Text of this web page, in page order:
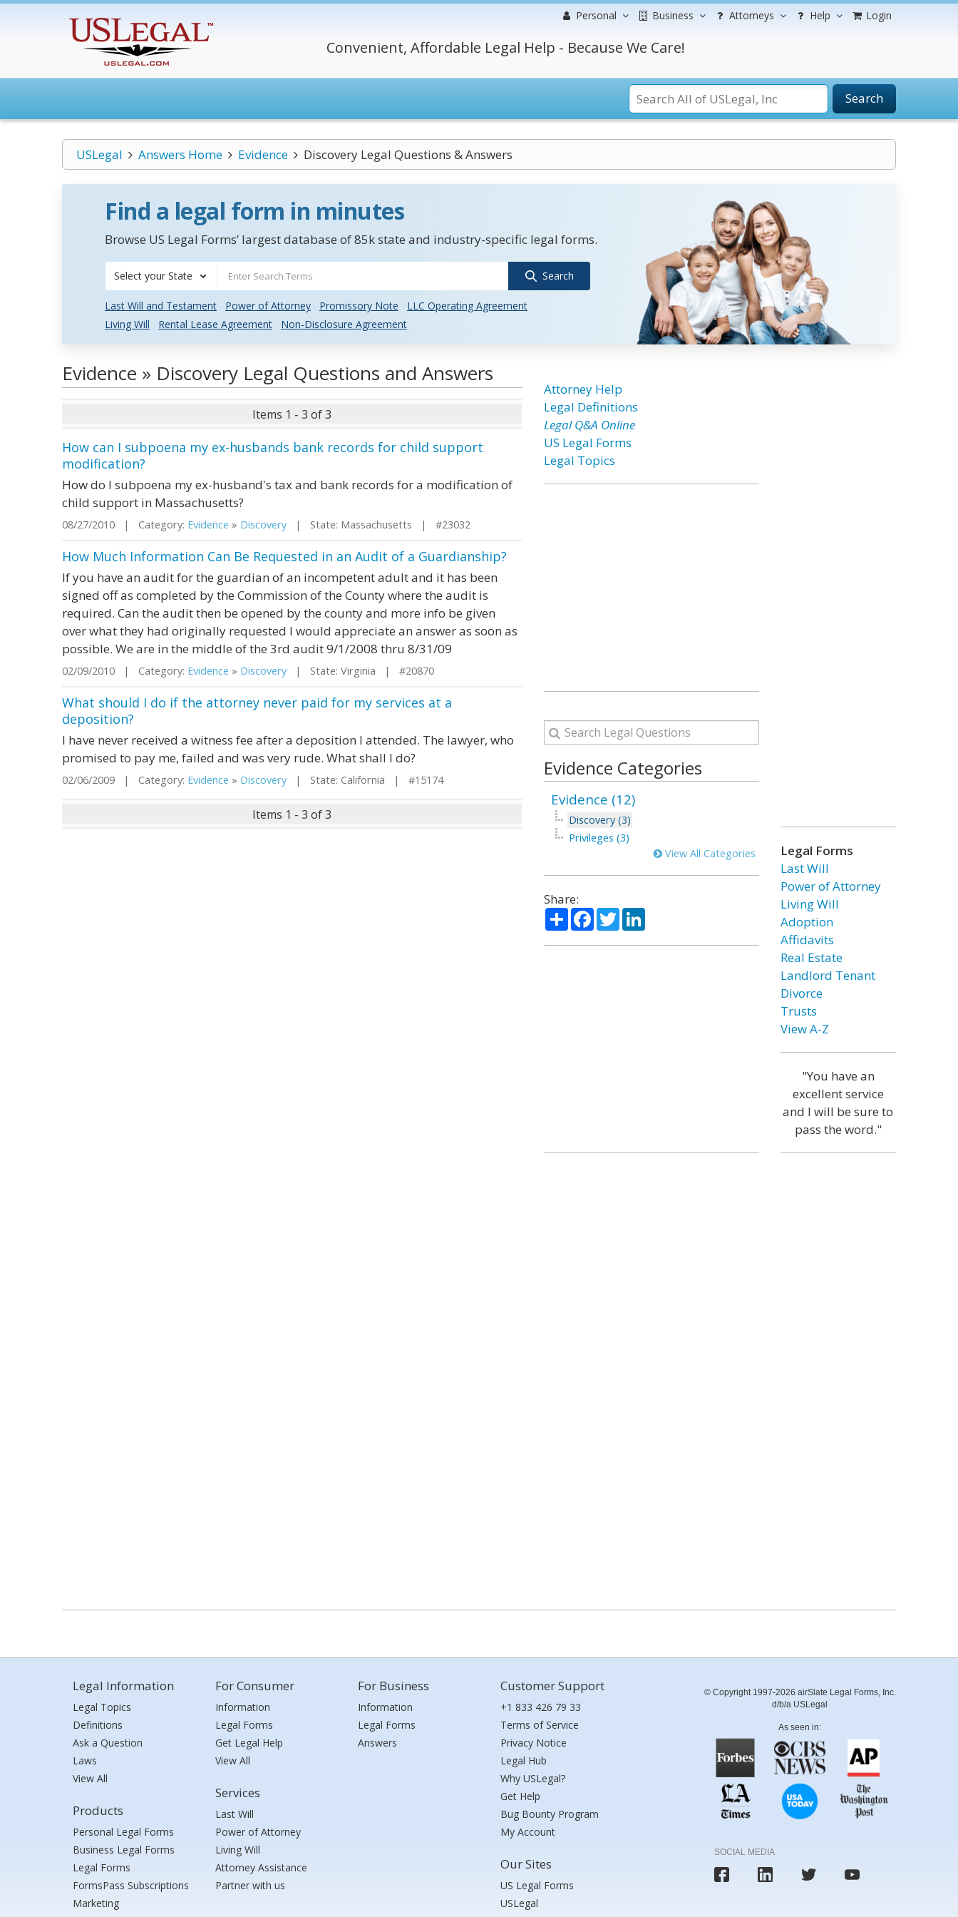
Personal Business Attorneys Help Login
Convenient, Affordable Legal Help - Because We Care!
Search
USLegal Answers Home Evidence Discovery Legal Questions & Answers
Find a legal form in minutes
Browse US Legal Forms’ largest database of 85k state and industry-specific legal forms.
Select your State Search
Last Will and Testament Power of Attorney Promissory Note
LLC Operating Agreement
Living Will
Rental Lease Agreement Non-Disclosure Agreement
Evidence » Discovery Legal Questions and Answers
Items 1 - 3 of 3
How can I subpoena my ex-husbands bank records for child support
modification?
How do I subpoena my ex-husband's tax and bank records for a modification of
child support in Massachusetts?
08/27/2010 | Category: Evidence » Discovery | State: Massachusetts | #23032
How Much Information Can Be Requested in an Audit of a Guardianship?
If you have an audit for the guardian of an incompetent adult and it has been
signed off as completed by the Commission of the County where the audit is
required. Can the audit then be opened by the county and more info be given
over what they had originally requested I would appreciate an answer as soon as
possible. We are in the middle of the 3rd audit 9/1/2008 thru 8/31/09
02/09/2010 | Category: Evidence » Discovery | State: Virginia | #20870
What should I do if the attorney never paid for my services at a
deposition?
I have never received a witness fee after a deposition I attended. The lawyer, who
promised to pay me, failed and was very rude. What shall I do?
02/06/2009 | Category: Evidence » Discovery | State: California | #15174
Items 1 - 3 of 3
Attorney Help
Legal Definitions
Legal Q&A Online
US Legal Forms
Legal Topics
Evidence Categories
Evidence (12)
Discovery (3)
Privileges (3)
View All Categories
Share:
ShareFacebook
TwitterLinkedIn
Legal Forms
Last Will
Power of Attorney
Living Will
Adoption
Affidavits
Real Estate
Landlord Tenant
Divorce
Trusts
View A-Z
"You have an
excellent service
and I will be sure to
pass the word."
Legal Information
Legal Topics
Definitions
Ask a Question
Laws
View All
Products
Personal Legal Forms
Business Legal Forms
Legal Forms
FormsPass Subscriptions
Marketing
For Consumer
Information
Legal Forms
Get Legal Help
View All
Services
Last Will
Power of Attorney
Living Will
Attorney Assistance
Partner with us
For Business
Information
Legal Forms
Answers
Customer Support
+1 833 426 79 33
Terms of Service
Privacy Notice
Legal Hub
Why USLegal?
Get Help
Bug Bounty Program
My Account
Our Sites
US Legal Forms
USLegal
© Copyright 1997-2026 airSlate Legal Forms, Inc.
d/b/a USLegal
As seen in:
SOCIAL MEDIA